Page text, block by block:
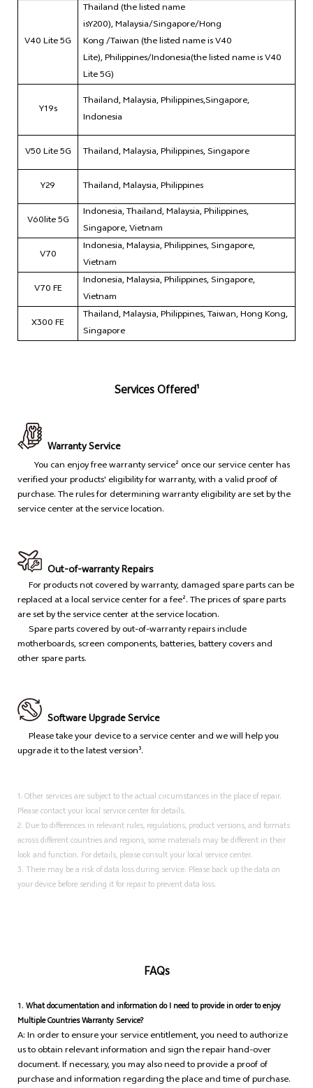
V40 Lite 5G
Thailand (the listed name
isY200), Malaysia/Singapore/Hong
Kong /Taiwan (the listed name is V40
Lite), Philippines/Indonesia(the listed name is V40
Lite 5G)
Y19s
Thailand, Malaysia, Philippines,Singapore,
Indonesia
V50 Lite 5G Thailand, Malaysia, Philippines, Singapore
Y29 Thailand, Malaysia, Philippines
V60lite 5G
Indonesia, Thailand, Malaysia, Philippines,
Singapore, Vietnam
V70
Indonesia, Malaysia, Philippines, Singapore,
Vietnam
V70 FE
Indonesia, Malaysia, Philippines, Singapore,
Vietnam
X300 FE
Thailand, Malaysia, Philippines, Taiwan, Hong Kong,
Singapore
Services Offered¹
Warranty Service
You can enjoy free warranty service² once our service center has
verified your products' eligibility for warranty, with a valid proof of
purchase. The rules for determining warranty eligibility are set by the
service center at the service location.
Out-of-warranty Repairs
For products not covered by warranty, damaged spare parts can be
replaced at a local service center for a fee². The prices of spare parts
are set by the service center at the service location.
Spare parts covered by out-of-warranty repairs include
motherboards, screen components, batteries, battery covers and
other spare parts.
Software Upgrade Service
Please take your device to a service center and we will help you
upgrade it to the latest version³.
1. Other services are subject to the actual circumstances in the place of repair.
Please contact your local service center for details.
2. Due to differences in relevant rules, regulations, product versions, and formats
across different countries and regions, some materials may be different in their
look and function. For details, please consult your local service center.
3. There may be a risk of data loss during service. Please back up the data on
your device before sending it for repair to prevent data loss.
FAQs
1. What documentation and information do I need to provide in order to enjoy
Multiple Countries Warranty Service?
A: In order to ensure your service entitlement, you need to authorize
us to obtain relevant information and sign the repair hand-over
document. If necessary, you may also need to provide a proof of
purchase and information regarding the place and time of purchase.